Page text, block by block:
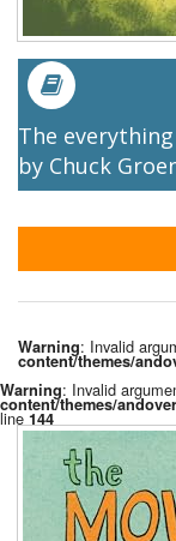
The
by Chuck
Warning: Invalid
content/themes/
Warning: Invalid
content/themes/
line144